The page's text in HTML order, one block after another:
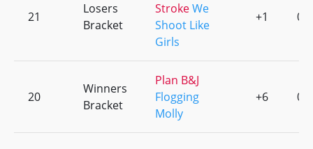
21
Losers
Bracket
StrokeWe
Shoot Like
Girls
+1 0
20
Winners
Bracket
Plan B&J
Flogging
Molly
+6 0